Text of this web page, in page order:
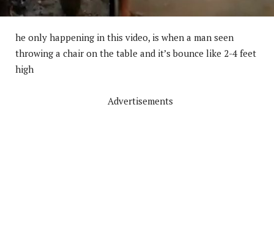
he only happening in this video, is when a man seen
throwing a chair on the table and it’s bounce like 2-4 feet
high
Advertisements